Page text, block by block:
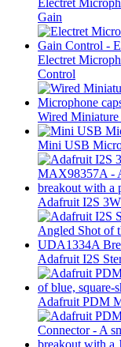
Electret
Gain
Electret
Control
Wired
Mini USB
Adafruit I2S
Adafruit I2S
Adafruit PDM